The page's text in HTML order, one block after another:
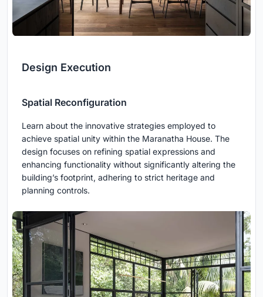
Design Execution
Spatial Reconfiguration
Learn about the innovative strategies employed to
achieve spatial unity within the Maranatha House. The
design focuses on refining spatial expressions and
enhancing functionality without significantly altering the
building’s footprint, adhering to strict heritage and
planning controls.